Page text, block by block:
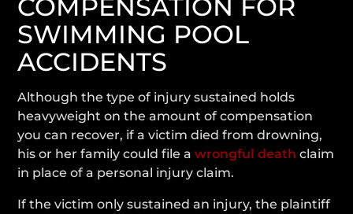
COMPENSATION FOR
SWIMMING POOL
ACCIDENTS
Although the type of injury sustained holds
heavyweight on the amount of compensation
you can recover, if a victim died from drowning,
his or her family could file awrongful death claim
in place of a personal injury claim.
If the victim only sustained an injury, the plaintiff